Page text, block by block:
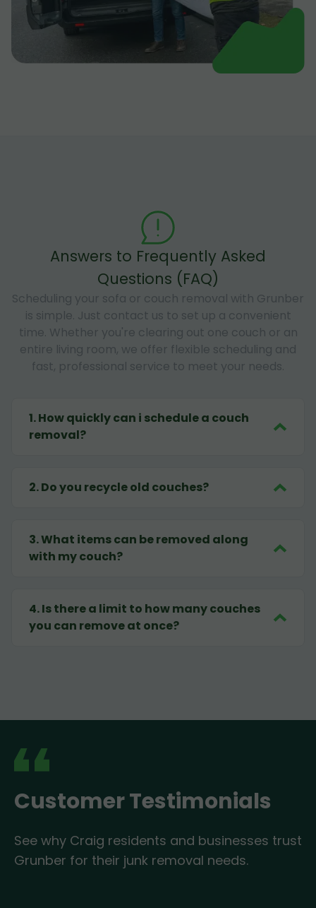
Answers to Frequently Asked
Questions (FAQ)
Scheduling your sofa or couch removal with Grunber
is simple. Just contact us to set up a convenient
time. Whether you're clearing out one couch or an
entire living room, we offer flexible scheduling and
fast, professional service to meet your needs.
1.How quickly can i schedule a couch
removal?
2.Do you recycle old couches?
3.What items can be removed along
with my couch?
4.Is there a limit to how many couches
you can remove at once?
Customer Testimonials
See why Craig residents and businesses trust
Grunber for their junk removal needs.